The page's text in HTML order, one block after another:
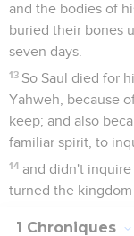
and the bodies of
buried their bones
seven days.
13 So Saul died for
Yahweh, because
keep; and also
familiar spirit, to
14 and didn't
turned the kingdom
1 Chroniques